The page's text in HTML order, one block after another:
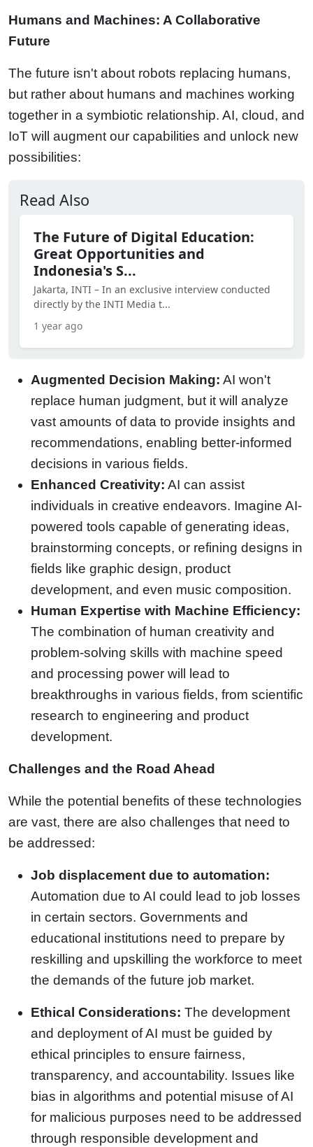
Humans and Machines: A Collaborative
Future
The future isn't about robots replacing humans,
but rather about humans and machines working
together in a symbiotic relationship. AI, cloud, and
IoT will augment our capabilities and unlock new
possibilities:
Read Also
The Future of Digital Education:
Great Opportunities and
Indonesia's S...
Jakarta, INTI – In an exclusive interview conducted
directly by the INTI Media t...
1 year ago
Augmented Decision Making: AI won't
replace human judgment, but it will analyze
vast amounts of data to provide insights and
recommendations, enabling better-informed
decisions in various fields.
Enhanced Creativity: AI can assist
individuals in creative endeavors. Imagine AI-
powered tools capable of generating ideas,
brainstorming concepts, or refining designs in
fields like graphic design, product
development, and even music composition.
Human Expertise with Machine Efficiency:
The combination of human creativity and
problem-solving skills with machine speed
and processing power will lead to
breakthroughs in various fields, from scientific
research to engineering and product
development.
Challenges and the Road Ahead
While the potential benefits of these technologies
are vast, there are also challenges that need to
be addressed:
Job displacement due to automation:
Automation due to AI could lead to job losses
in certain sectors. Governments and
educational institutions need to prepare by
reskilling and upskilling the workforce to meet
the demands of the future job market.
Ethical Considerations: The development
and deployment of AI must be guided by
ethical principles to ensure fairness,
transparency, and accountability. Issues like
bias in algorithms and potential misuse of AI
for malicious purposes need to be addressed
through responsible development and